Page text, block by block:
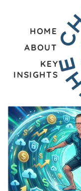
HOME
ABOUT
KEY
INSIGHTS